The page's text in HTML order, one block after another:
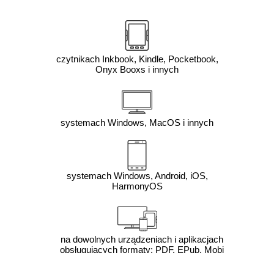
czytnikach Inkbook, Kindle, Pocketbook,
Onyx Booxs i innych
systemach Windows, MacOS i innych
systemach Windows, Android, iOS,
HarmonyOS
na dowolnych urządzeniach i aplikacjach
obsługujących formaty: PDF, EPub, Mobi